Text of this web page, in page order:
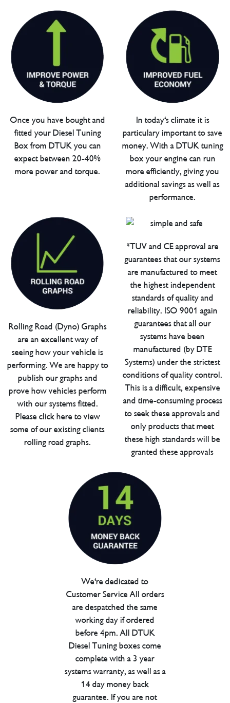
Once you have bought and
fitted your Diesel Tuning
Box from DTUK you can
expect between 20-40%
more power and torque.
In today's climate it is
particulary important to save
money. With a DTUK tuning
box your engine can run
more efficiently, giving you
additional savings as well as
performance.
Rolling Road (Dyno) Graphs
are an excellent way of
seeing how your vehicle is
performing. We are happy to
publish our graphs and
prove how vehicles perform
with our systems fitted.
Please click here to view
some of our existing clients
rolling road graphs.
*TUV and CE approval are
guarantees that our systems
are manufactured to meet
the highest independent
standards of quality and
reliability. ISO 9001 again
guarantees that all our
systems have been
manufactured (by DTE
Systems) under the strictest
conditions of quality control.
This is a difficult, expensive
and time-consuming process
to seek these approvals and
only products that meet
these high standards will be
granted these approvals
We're dedicated to
Customer Service All orders
are despatched the same
working day if ordered
before 4pm. All DTUK
Diesel Tuning boxes come
complete with a 3 year
systems warranty, as well as a
14 day money back
guarantee. If you are not